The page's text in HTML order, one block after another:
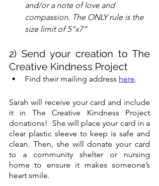
and/or a note of love and
compassion. The ONLY rule is the
size limit of 5”x7”
2) Send your creation to The
Creative Kindness Project
Find their mailing address here.
Sarah will receive your card and include
it in The Creative Kindness Project
donations!  She will place your card in a
clear plastic sleeve to keep is safe and
clean. Then, she will donate your card
to a community shelter or nursing
home to ensure it makes someone’s
heart smile.